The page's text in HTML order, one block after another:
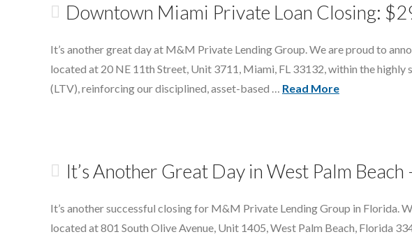
Downtown Miami Private Loan Closing:
It’s another great day at M&M Private Lending Group. We are proud to
located at 20 NE 11th Street, Unit 3711, Miami, FL 33132, within the
(LTV), reinforcing our disciplined, asset-based … Read More
It’s Another Great Day in West Palm
It’s another successful closing for M&M Private Lending Group in Florida.
located at 801 South Olive Avenue, Unit 1405, West Palm Beach, Florida